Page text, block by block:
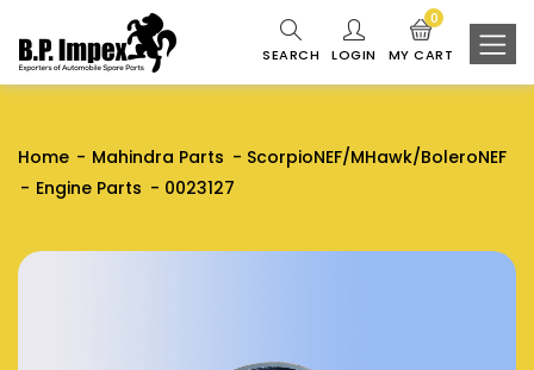
SEARCH LOGIN MY CART
0
Home Mahindra Parts
ScorpioNEF/MHawk/BoleroNEF
Engine Parts
0023127